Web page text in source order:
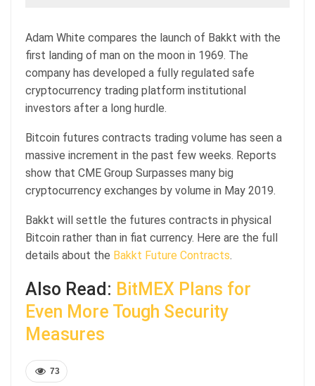
Adam White compares the launch of Bakkt with the
first landing of man on the moon in 1969. The
company has developed a fully regulated safe
cryptocurrency trading platform institutional
investors after a long hurdle.
Bitcoin futures contracts trading volume has seen a
massive increment in the past few weeks. Reports
show that CME Group Surpasses many big
cryptocurrency exchanges by volume in May 2019.
Bakkt will settle the futures contracts in physical
Bitcoin rather than in fiat currency. Here are the full
details about the Bakkt Future Contracts.
Also Read: BitMEX Plans for
Even More Tough Security
Measures
73